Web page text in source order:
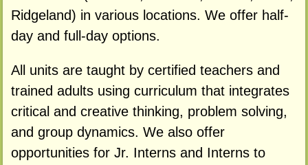
Ridgeland) in various locations. We offer half-
day and full-day options.
All units are taught by certified teachers and
trained adults using curriculum that integrates
critical and creative thinking, problem solving,
and group dynamics. We also offer
opportunities for Jr. Interns and Interns to